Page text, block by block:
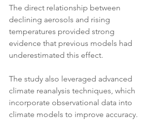
The direct relationship between
declining aerosols and rising
temperatures provided strong
evidence that previous models had
underestimated this effect.
The study also leveraged advanced
climate reanalysis techniques, which
incorporate observational data into
climate models to improve accuracy.